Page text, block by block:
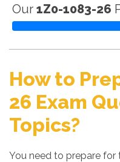
Our 1Z0-1083-26
How to
26 Exam
Topics?
You need to prepare for